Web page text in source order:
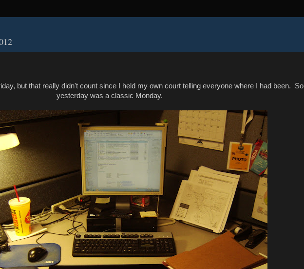
but that really didn't count since I held my own court telling everyone where I had been. So
yesterday was a classic Monday.